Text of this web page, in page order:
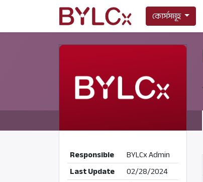
কোর্সসমূহ
Responsible
BYLCx Admin
Last Update
02/28/2024